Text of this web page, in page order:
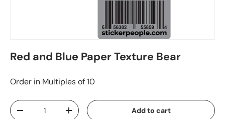
Red and Blue Paper Texture Bear
Order in Multiples of 10
Qty
-
+ Add to cart